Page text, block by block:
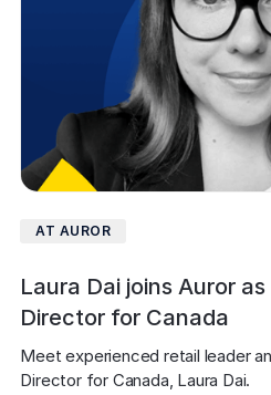
AT AUROR
Laura Dai joins Auror
Director for Canada
Meet experienced retail leader
Director for Canada, Laura Dai.